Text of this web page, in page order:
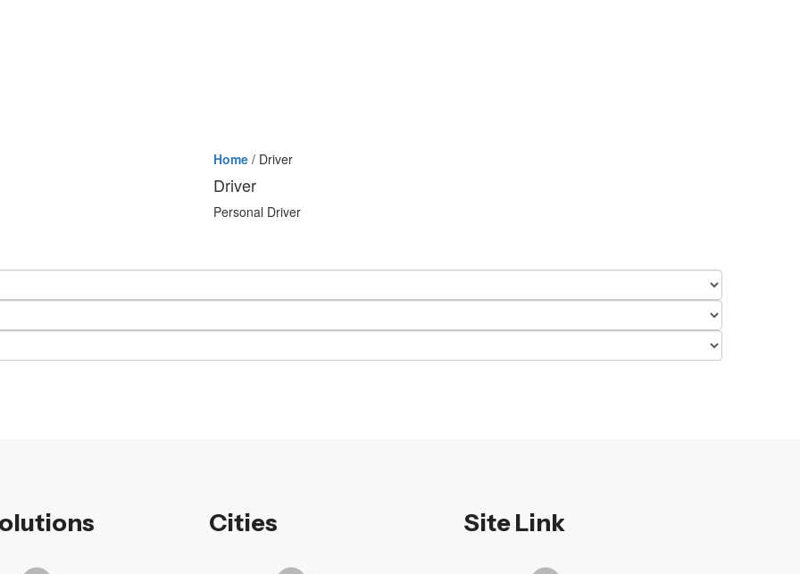
Home / Driver
Driver
Personal Driver
Cities Site Link